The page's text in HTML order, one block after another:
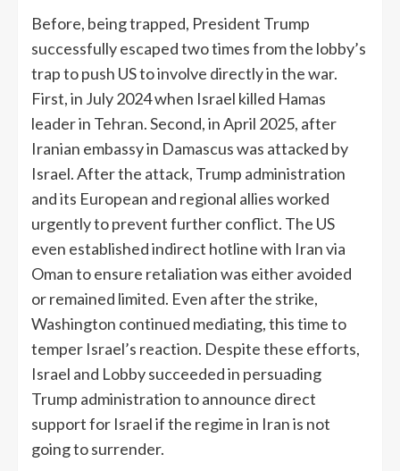
Before, being trapped, President Trump
successfully escaped two times from the lobby’s
trap to push US to involve directly in the war.
First, in July 2024 when Israel killed Hamas
leader in Tehran. Second, in April 2025, after
Iranian embassy in Damascus was attacked by
Israel. After the attack, Trump administration
and its European and regional allies worked
urgently to prevent further conflict. The US
even established indirect hotline with Iran via
Oman to ensure retaliation was either avoided
or remained limited. Even after the strike,
Washington continued mediating, this time to
temper Israel’s reaction. Despite these efforts,
Israel and Lobby succeeded in persuading
Trump administration to announce direct
support for Israel if the regime in Iran is not
going to surrender.